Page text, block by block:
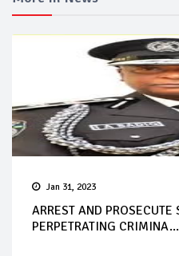
Jan 31, 2023
ARREST AND PROSECUTE
PERPETRATING CRIMINA...